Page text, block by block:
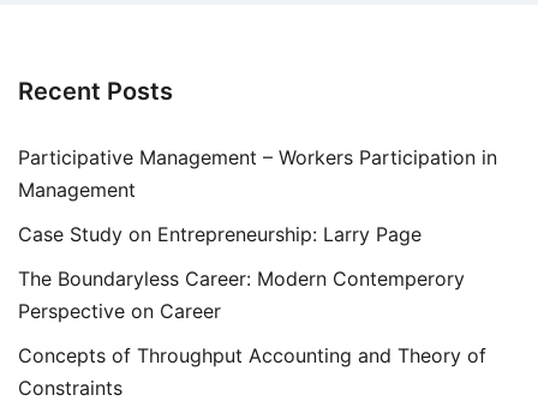
Recent Posts
Participative Management – Workers Participation in
Management
Case Study on Entrepreneurship: Larry Page
The Boundaryless Career: Modern Contemperory
Perspective on Career
Concepts of Throughput Accounting and Theory of
Constraints